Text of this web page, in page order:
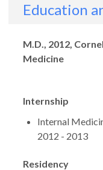
Education
Degrees
M.D., 2012,
Medicine
Internship
Internal
2012 - 2013
Residency